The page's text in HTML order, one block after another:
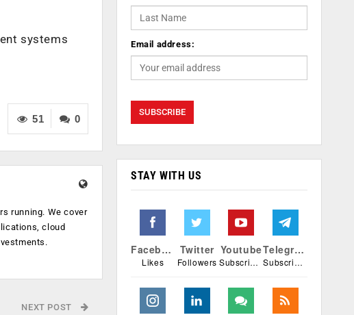
systems
0
51
running. We cover
cloud
NEXT POST
Email address:
STAY WITH US
Facebook
Likes
Twitter
Followers
Youtube
Subscribers
Telegram
Subscribers